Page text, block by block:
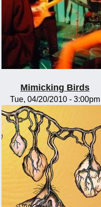
Mimicking Birds
Tue, 04/20/2010 - 3:00pm